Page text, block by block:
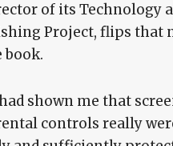
of its Technology
Project, flips that
book.
shown me that
controls really